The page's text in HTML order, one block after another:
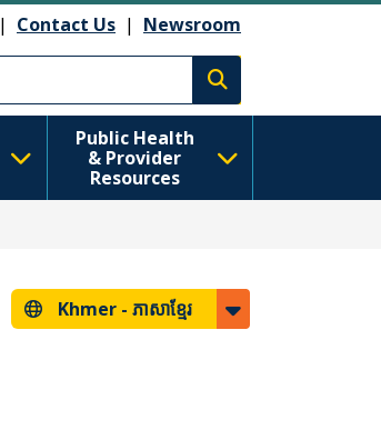
| Contact Us | Newsroom
Execute search
Public Health
& Provider
Resources
Khmer - ភាសាខ្មែរ